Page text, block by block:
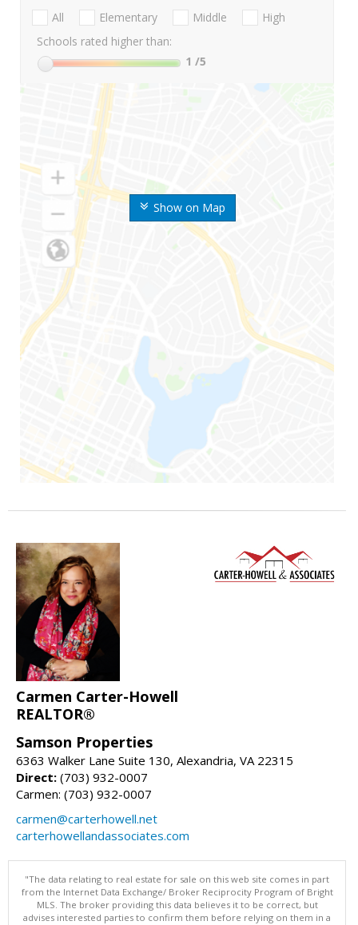
Show on Map
All Elementary Middle
High
Schools rated higher than:
1 /5
Carmen Carter-Howell
REALTOR®
Samson Properties
6363 Walker Lane Suite 130, Alexandria, VA 22315
Direct: (703) 932-0007
Carmen: (703) 932-0007
carmen@carterhowell.net
carterhowellandassociates.com
"The data relating to real estate for sale on this web site comes in part
from the Internet Data Exchange/ Broker Reciprocity Program of Bright
MLS. The broker providing this data believes it to be correct, but
advises interested parties to confirm them before relying on them in a